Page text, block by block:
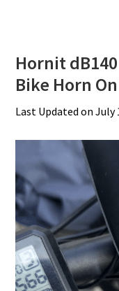
Hornit
Bike Horn
Last Updated onJuly